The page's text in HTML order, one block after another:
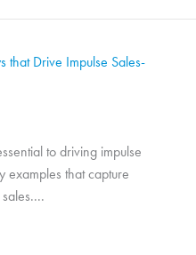
that Drive Impulse Sales-
to driving impulse
examples that capture